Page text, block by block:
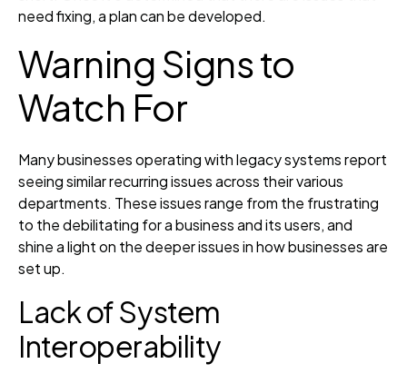
need fixing, a plan can be developed.
Warning Signs to
Watch For
Many businesses operating with legacy systems report
seeing similar recurring issues across their various
departments. These issues range from the frustrating
to the debilitating for a business and its users, and
shine a light on the deeper issues in how businesses are
set up.
Lack of System
Interoperability